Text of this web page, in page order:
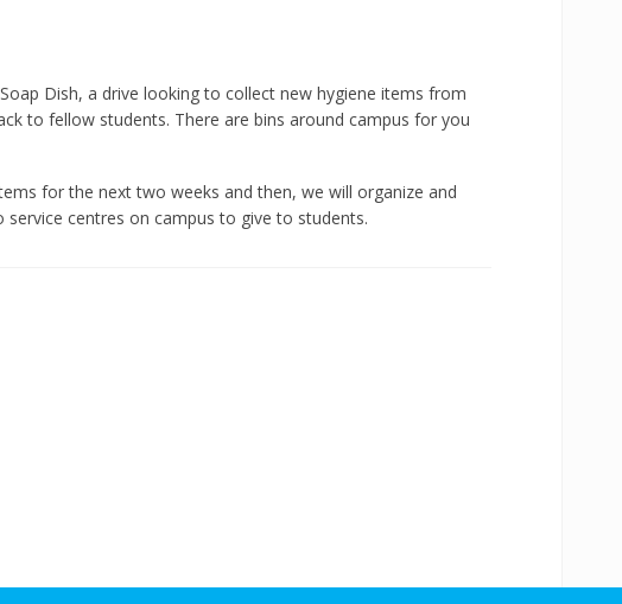
Dish, a drive looking to collect new hygiene items from
to fellow students. There are bins around campus for you
for the next two weeks and then, we will organize and
centres on campus to give to students.